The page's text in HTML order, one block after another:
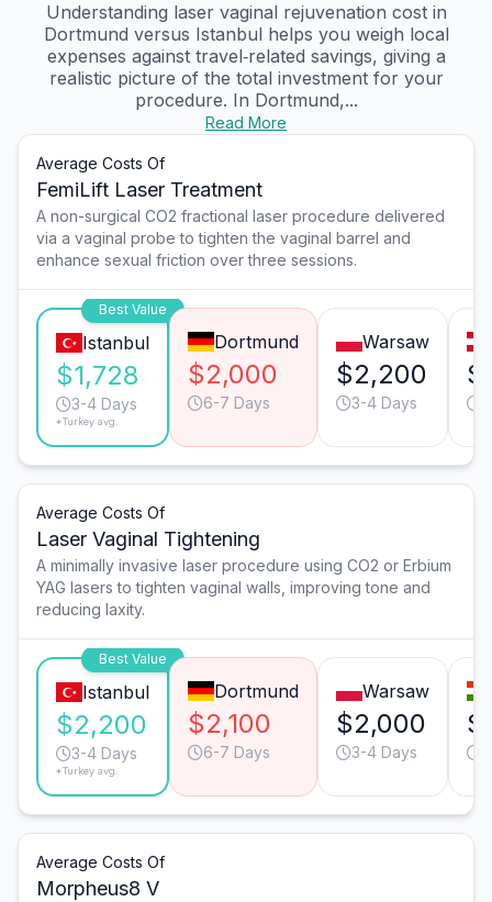
Understanding laser vaginal rejuvenation cost in
Dortmund versus Istanbul helps you weigh local
expenses against travel‑related savings, giving a
realistic picture of the total investment for your
procedure. In Dortmund,...
Read More
Average Costs Of
FemiLift Laser Treatment
A non-surgical CO2 fractional laser procedure delivered
via a vaginal probe to tighten the vaginal barrel and
enhance sexual friction over three sessions.
Best Value
Istanbul
$1,728
3-4 Days
*Turkey avg.
Dortmund
$2,000
6-7 Days
Warsaw
$2,200
3-4 Days
Average Costs Of
Laser Vaginal Tightening
A minimally invasive laser procedure using CO2 or Erbium
YAG lasers to tighten vaginal walls, improving tone and
reducing laxity.
Best Value
Istanbul
$2,200
3-4 Days
*Turkey avg.
Dortmund
$2,100
6-7 Days
Warsaw
$2,000
3-4 Days
Average Costs Of
Morpheus8 V